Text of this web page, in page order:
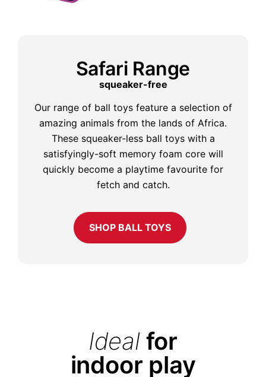
Safari Range
squeaker-free
Our range of ball toys feature a selection of
amazing animals from the lands of Africa.
These squeaker-less ball toys with a
satisfyingly-soft memory foam core will
quickly become a playtime favourite for
fetch and catch.
SHOP BALL TOYS
Idealfor
indoor play